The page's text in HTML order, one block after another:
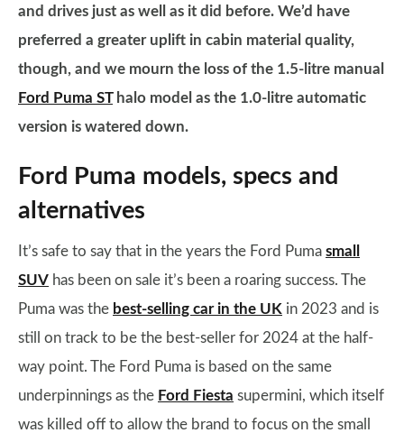
and drives just as well as it did before. We’d have
preferred a greater uplift in cabin material quality,
though, and we mourn the loss of the 1.5-litre manual
Ford Puma SThalo model as the 1.0-litre automatic
version is watered down.
Ford Puma models, specs and
alternatives
It’s safe to say that in the years the Ford Puma small
SUV has been on sale it’s been a roaring success. The
Puma was the best-selling car in the UK in 2023 and is
still on track to be the best-seller for 2024 at the half-
way point. The Ford Puma is based on the same
underpinnings as the Ford Fiesta supermini, which itself
was killed off to allow the brand to focus on the small